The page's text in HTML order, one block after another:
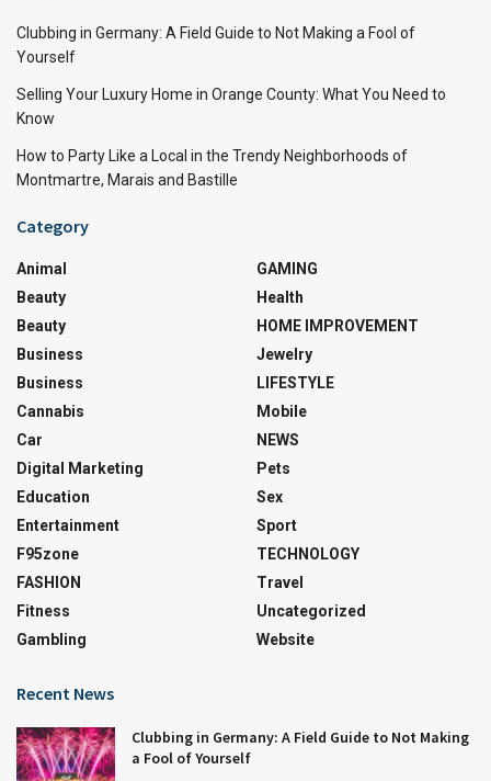
Clubbing in Germany: A Field Guide to Not Making a Fool of
Yourself
Selling Your Luxury Home in Orange County: What You Need to
Know
How to Party Like a Local in the Trendy Neighborhoods of
Montmartre, Marais and Bastille
Category
Animal
Beauty
Beauty
Business
Business
Cannabis
Car
Digital Marketing
Education
Entertainment
F95zone
FASHION
Fitness
Gambling
GAMING
Health
HOME IMPROVEMENT
Jewelry
LIFESTYLE
Mobile
NEWS
Pets
Sex
Sport
TECHNOLOGY
Travel
Uncategorized
Website
Recent News
Clubbing in Germany: A Field Guide to Not Making
a Fool of Yourself